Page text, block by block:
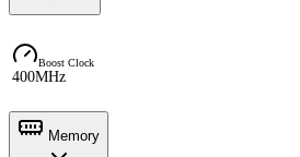
Boost Clock
400MHz
Memory